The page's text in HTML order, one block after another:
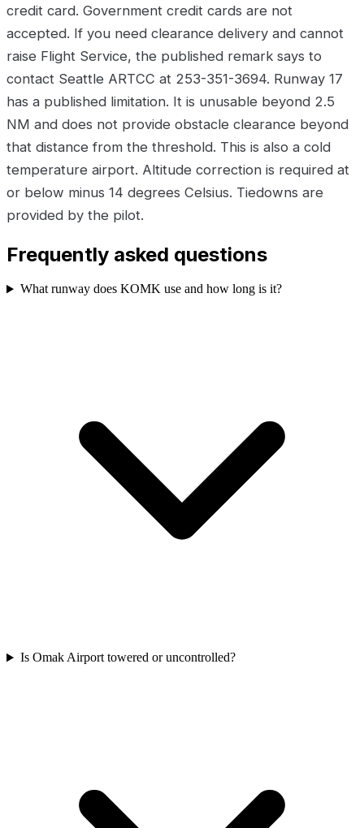
credit card. Government credit cards are not
accepted. If you need clearance delivery and cannot
raise Flight Service, the published remark says to
contact Seattle ARTCC at 253-351-3694. Runway 17
has a published limitation. It is unusable beyond 2.5
NM and does not provide obstacle clearance beyond
that distance from the threshold. This is also a cold
temperature airport. Altitude correction is required at
or below minus 14 degrees Celsius. Tiedowns are
provided by the pilot.
Frequently asked questions
What runway does KOMK use and how long is it?
Is Omak Airport towered or uncontrolled?